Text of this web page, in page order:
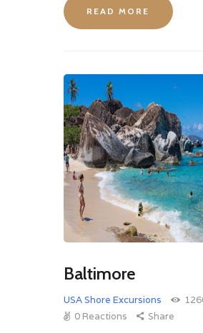
READ MORE
Baltimore
USA Shore Excursions
0 Reactions
Share